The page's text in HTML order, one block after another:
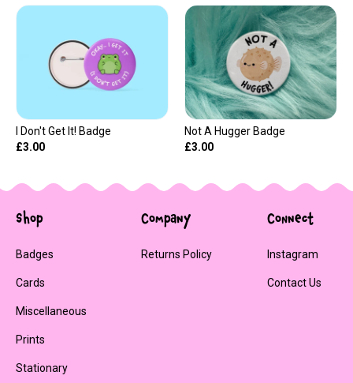
I Don't Get It! Badge
£3.00
Not A Hugger Badge
£3.00
Shop
Badges
Cards
Miscellaneous
Prints
Stationary
Company
Returns Policy
Connect
Instagram
Contact Us